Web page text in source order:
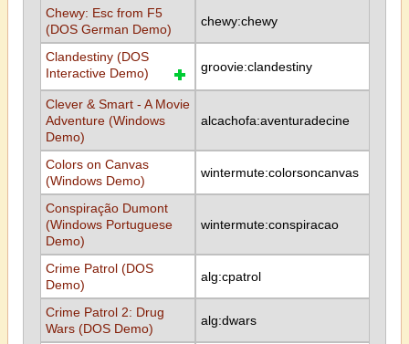
Chewy: Esc from F5
(DOS German Demo)
chewy:chewy
Clandestiny (DOS
Interactive Demo)
groovie:clandestiny
Clever & Smart - A Movie
Adventure (Windows
Demo)
alcachofa:aventuradecine
Colors on Canvas
(Windows Demo)
wintermute:colorsoncanvas
Conspiração Dumont
(Windows Portuguese
Demo)
wintermute:conspiracao
Crime Patrol (DOS
Demo)
alg:cpatrol
Crime Patrol 2: Drug
Wars (DOS Demo)
alg:dwars